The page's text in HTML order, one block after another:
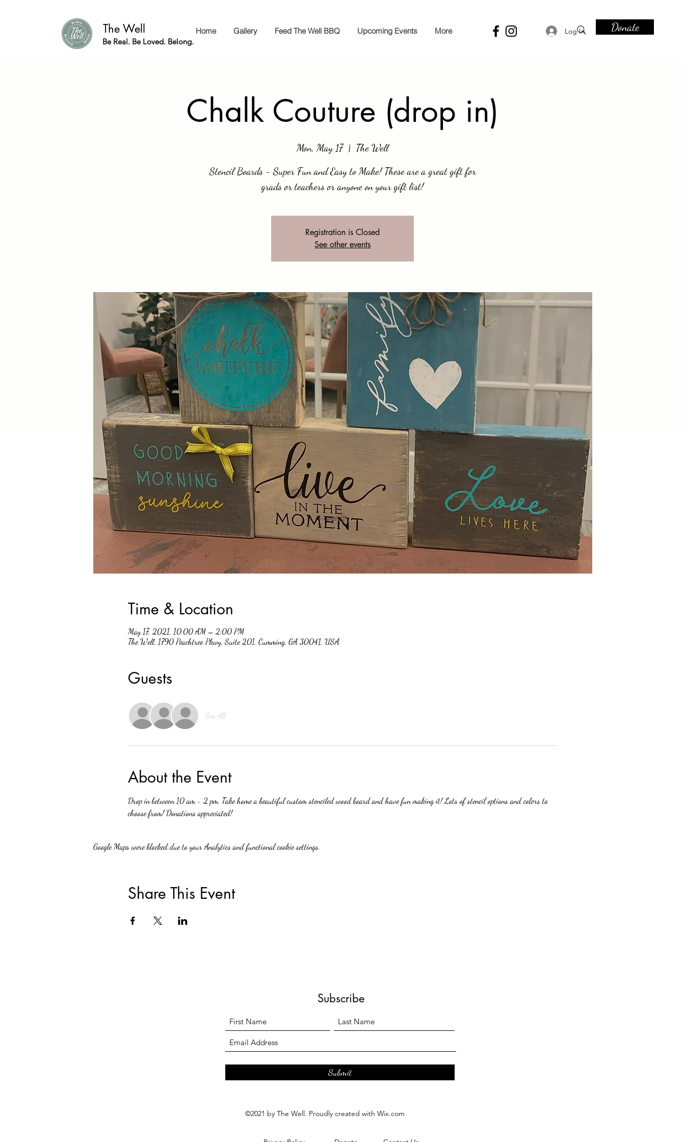
The Well
Be Real. Be Loved. Belong.
Log In Donate
Home Gallery Feed The Well BBQ Upcoming Events More
Chalk Couture (drop in)
Mon, May 17
  |
The Well
Stencil Boards - Super Fun and Easy to Make! These are a great gift for
grads or teachers or anyone on your gift list!
Registration is Closed
See other events
Time & Location
May 17, 2021, 10:00 AM – 2:00 PM
The Well, 1790 Peachtree Pkwy, Suite 201, Cumming, GA 30041, USA
Guests
See All
About the Event
Drop in between 10 am - 2 pm. Take home a beautiful custom stenciled wood board and have fun making it! Lots of stencil options and colors to
choose from! Donations appreciated!
Google Maps were blocked due to your Analytics and functional cookie settings.
Share This Event
Subscribe
Submit
©2021 by The Well. Proudly created with Wix.com